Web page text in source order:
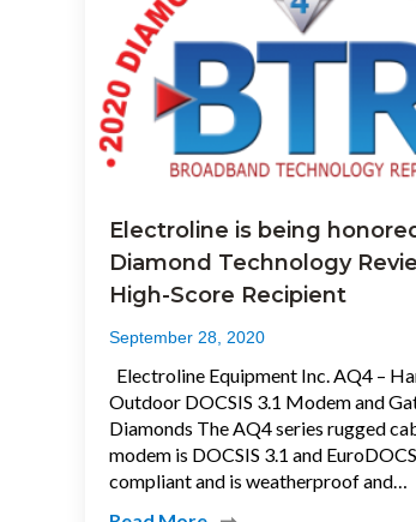
Electroline is being
Diamond Technology
High-Score Recipient
September 28, 2020
Electroline Equipment Inc. AQ4 –
Outdoor DOCSIS 3.1 Modem and
Diamonds The AQ4 series rugged
modem is DOCSIS 3.1 and
compliant and is weatherproof and…